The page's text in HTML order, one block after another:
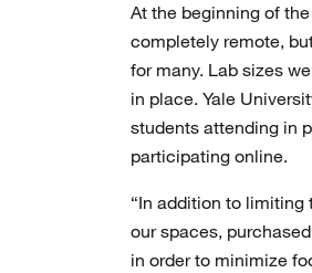
At the beginning of
completely remote,
for many. Lab sizes
in place. Yale
students attending in
participating online.
“In addition to limiting
our spaces,
in order to minimize